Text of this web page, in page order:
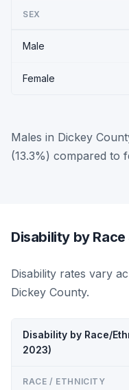
SEX
Male
Female
Males in Dickey
(13.3%) compared to
Disability by
Disability rates vary
Dickey County.
Disability by Race/
2023)
RACE / ETHNICITY